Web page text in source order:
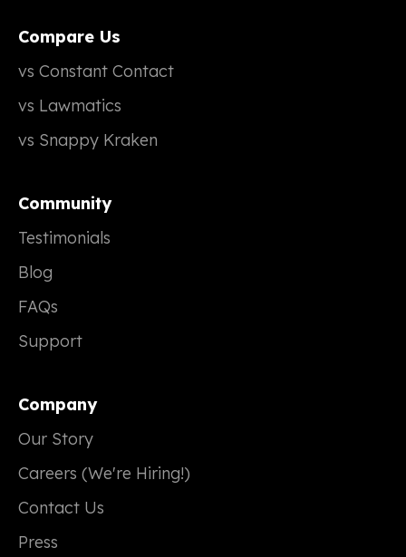
Compare Us
vs Constant Contact
vs Lawmatics
vs Snappy Kraken
Community
Testimonials
Blog
FAQs
Support
Company
Our Story
Careers (We're Hiring!)
Contact Us
Press